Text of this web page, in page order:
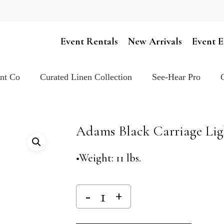
Event Rentals New Arrivals Event
Co Curated Linen Collection See-Hear Pro
Adams Black Carriage
•Weight: 11 lbs.